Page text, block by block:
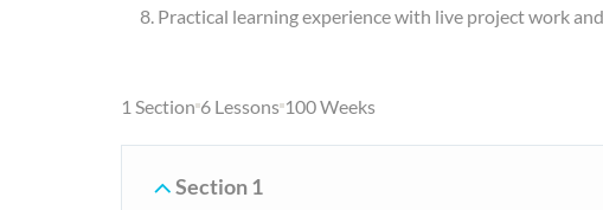
Practical learning experience with live project work
1 Section 6 Lessons 100 Weeks
Section 1